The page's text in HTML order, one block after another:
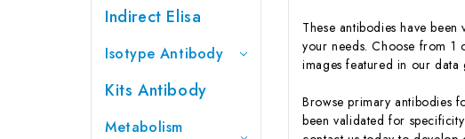
Indirect Elisa
Isotype Antibody
Kits Antibody
Metabolism
These antibodies have
your needs. Choose from 1
images featured in our data
Browse primary antibodies
been validated for